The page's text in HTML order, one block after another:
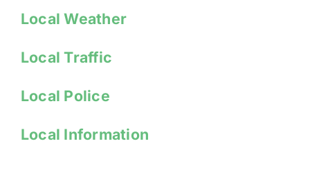
Local Weather
Local Traffic
Local Police
Local Information